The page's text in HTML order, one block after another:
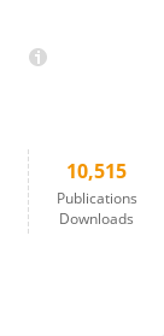
10,515
Publications
Downloads